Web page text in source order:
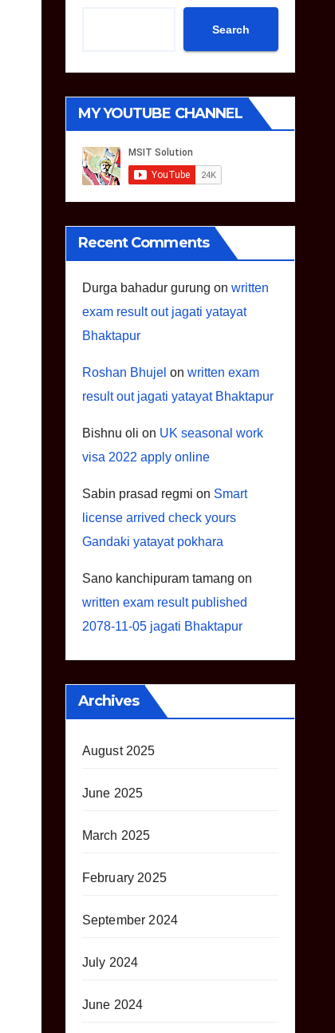
Search
MY YOUTUBE CHANNEL
Recent Comments
Durga bahadur gurung on written
exam result out jagati yatayat
Bhaktapur
Roshan Bhujel on written exam
result out jagati yatayat Bhaktapur
Bishnu oli on UK seasonal work
visa 2022 apply online
Sabin prasad regmi on Smart
license arrived check yours
Gandaki yatayat pokhara
Sano kanchipuram tamang on
written exam result published
2078-11-05 jagati Bhaktapur
Archives
August 2025
June 2025
March 2025
February 2025
September 2024
July 2024
June 2024